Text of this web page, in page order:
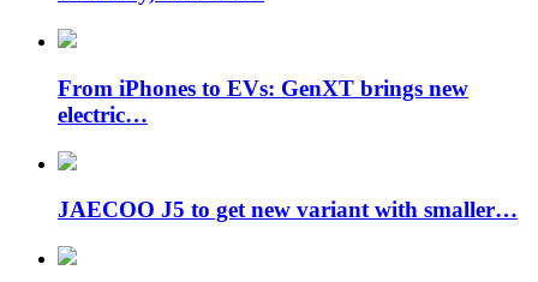
From iPhones to EVs: GenXT brings new
electric…
JAECOO J5 to get new variant with smaller…